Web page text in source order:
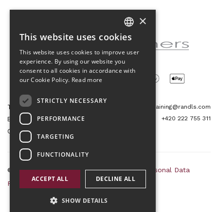
Partner of the project
Tetris Office Building
Budějovická 1550/15a
CZ 140 00, Praha 4
training@randls.com
+420 222 755 311
© 2026 Randls Training |Sitemap|RSS|Personal Data
Protection Principles
Terms and Conditions
CZECH
ENGLISH
×
This website uses cookies
This website uses cookies to improve user
experience. By using our website you
consent to all cookies in accordance with
our Cookie Policy. Read more
STRICTLY NECESSARY
PERFORMANCE
TARGETING
FUNCTIONALITY
ACCEPT ALL DECLINE ALL
SHOW DETAILS